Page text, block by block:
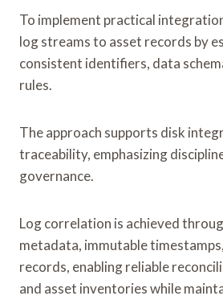
To implement practical
log streams to asset records by
consistent identifiers, data
rules.
The approach supports disk
traceability, emphasizing
governance.
Log correlation is achieved
metadata, immutable
records, enabling reliable
and asset inventories while